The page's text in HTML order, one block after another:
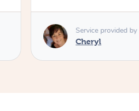
Service provided by
Cheryl